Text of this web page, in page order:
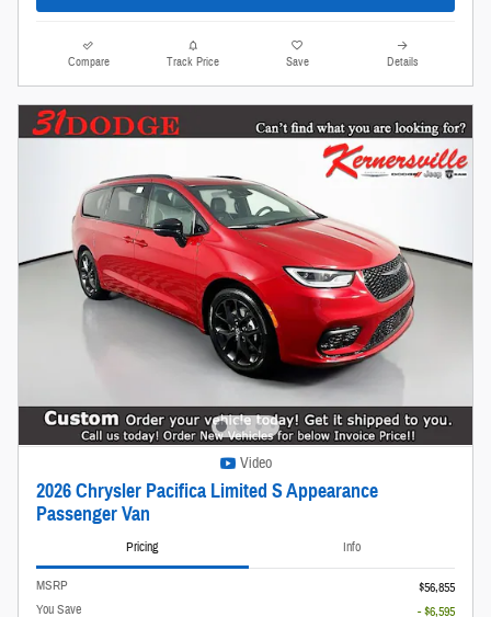
Compare Track Price Save Details
Video
2026 Chrysler Pacifica Limited S Appearance
Passenger Van
Pricing Info
MSRP
$56,855
You Save
- $6,595